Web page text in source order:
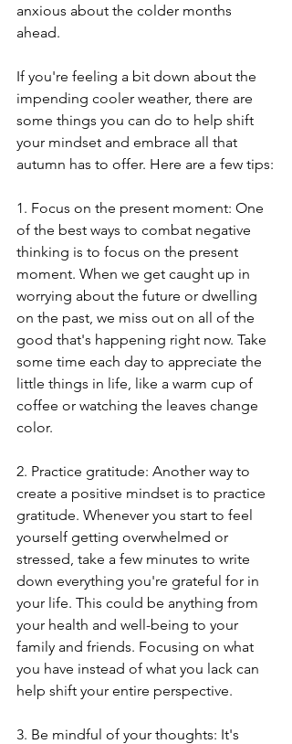
anxious about the colder months
ahead.
If you're feeling a bit down about the
impending cooler weather, there are
some things you can do to help shift
your mindset and embrace all that
autumn has to offer. Here are a few tips:
1. Focus on the present moment: One
of the best ways to combat negative
thinking is to focus on the present
moment. When we get caught up in
worrying about the future or dwelling
on the past, we miss out on all of the
good that's happening right now. Take
some time each day to appreciate the
little things in life, like a warm cup of
coffee or watching the leaves change
color.
2. Practice gratitude: Another way to
create a positive mindset is to practice
gratitude. Whenever you start to feel
yourself getting overwhelmed or
stressed, take a few minutes to write
down everything you're grateful for in
your life. This could be anything from
your health and well-being to your
family and friends. Focusing on what
you have instead of what you lack can
help shift your entire perspective.
3. Be mindful of your thoughts: It's